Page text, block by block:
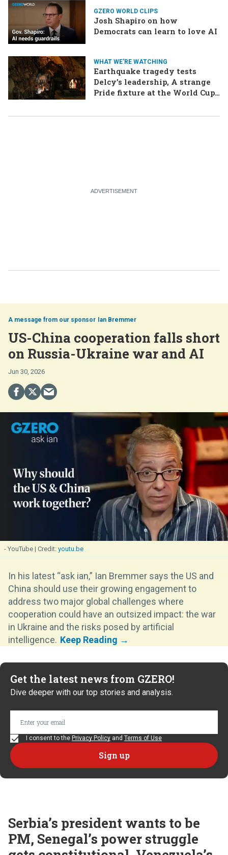
GZERO WORLD CLIPS
Josh Shapiro on how
Democrats can learn to love AI
WHAT WE'RE WATCHING
Earthquake tragedy tests
Delcy’s leadership, A strange
Pride fixture at the World Cup,
Ian Bremmer
US-China cooperation falls short
on Russia-Ukraine war and AI
Jun 30, 2026
- YouTube youtu.be
In his latest “ask ian,” Ian Bremmer says the US and
China should use their growing engagement to
address two major global challenges where
cooperation could have an outsized impact: the war
in Ukraine and the risks posed by artificial
intelligence.
Get the latest news from GZERO!
Dive deeper with our top stories and analysis.
I consent to the Privacy Policy and Terms of Use
Serbia’s president wants to be
PM, Senegal’s power struggle